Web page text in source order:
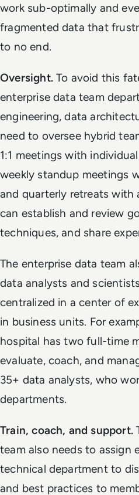
work sub-optimally and
fragmented data that
to no end.
Oversight.To avoid this
enterprise data team
engineering, data
need to oversee hybrid
1:1 meetings with
weekly standup meetings
and quarterly retreats with
can establish and review
techniques, and share
The enterprise data team
data analysts and
centralized in a center of
in business units. For
hospital has two full-time
evaluate, coach, and
35+ data analysts, who
departments.
Train, coach, and support.
team also needs to assign
technical department to
and best practices to